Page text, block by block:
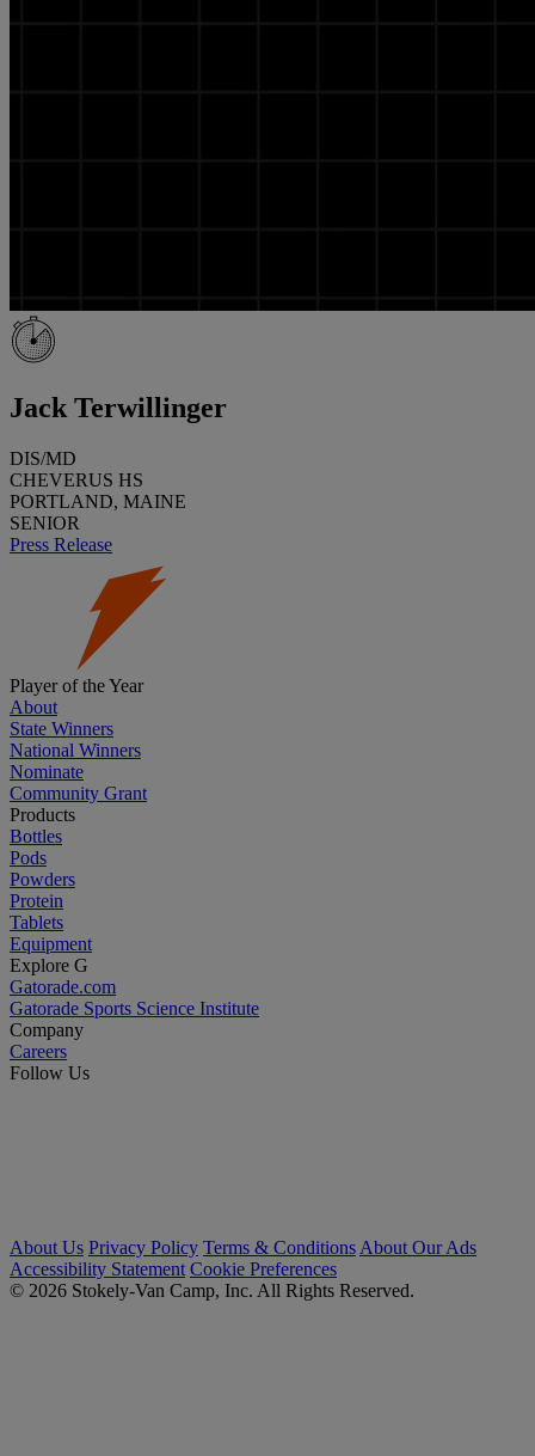
Jack Terwillinger
DIS/MD
CHEVERUS HS
PORTLAND, MAINE
SENIOR
Press Release
Player of the Year
About
State Winners
National Winners
Nominate
Community Grant
Products
Bottles
Pods
Powders
Protein
Tablets
Equipment
Explore G
Gatorade.com
Gatorade Sports Science Institute
Company
Careers
Follow Us
About Us Privacy Policy Terms & Conditions About Our Ads
Accessibility Statement Cookie Preferences
© 2026 Stokely-Van Camp, Inc. All Rights Reserved.